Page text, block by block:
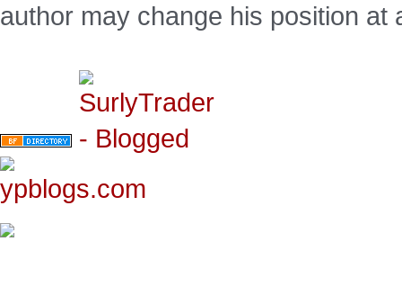
author may change his position at